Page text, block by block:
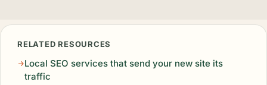
RELATED RESOURCES
Local SEO services that send your new site its
traffic